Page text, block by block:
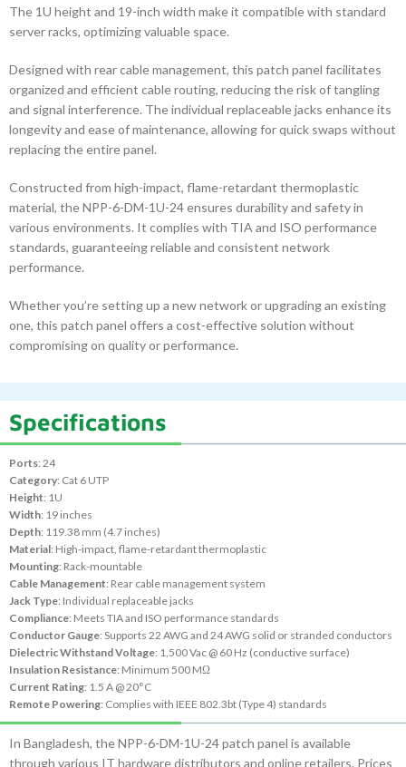
The 1U height and 19-inch width make it compatible with standard
server racks, optimizing valuable space.
Designed with rear cable management, this patch panel facilitates
organized and efficient cable routing, reducing the risk of tangling
and signal interference. The individual replaceable jacks enhance its
longevity and ease of maintenance, allowing for quick swaps without
replacing the entire panel.
Constructed from high-impact, flame-retardant thermoplastic
material, the NPP-6-DM-1U-24 ensures durability and safety in
various environments. It complies with TIA and ISO performance
standards, guaranteeing reliable and consistent network
performance.
Whether you’re setting up a new network or upgrading an existing
one, this patch panel offers a cost-effective solution without
compromising on quality or performance.
Specifications
Ports: 24
Category: Cat 6 UTP
Height: 1U
Width: 19 inches
Depth: 119.38 mm (4.7 inches)
Material: High-impact, flame-retardant thermoplastic
Mounting: Rack-mountable
Cable Management: Rear cable management system
Jack Type: Individual replaceable jacks
Compliance: Meets TIA and ISO performance standards
Conductor Gauge: Supports 22 AWG and 24 AWG solid or stranded conductors
Dielectric Withstand Voltage: 1,500 Vac @ 60 Hz (conductive surface)
Insulation Resistance: Minimum 500 MΩ
Current Rating: 1.5 A @ 20°C
Remote Powering: Complies with IEEE 802.3bt (Type 4) standards
In Bangladesh, the NPP-6-DM-1U-24 patch panel is available
through various IT hardware distributors and online retailers. Prices